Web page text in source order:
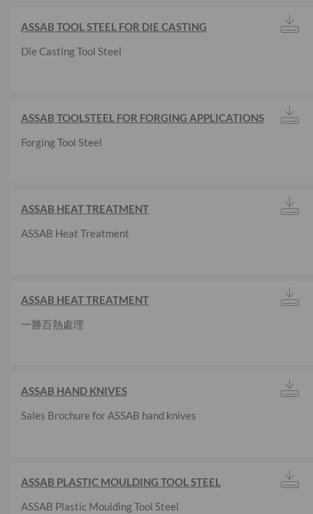
ASSAB TOOL STEEL FOR DIE CASTING
Die Casting Tool Steel
ASSAB TOOLSTEEL FOR FORGING APPLICATIONS
Forging Tool Steel
ASSAB HEAT TREATMENT
ASSAB Heat Treatment
ASSAB HEAT TREATMENT
一勝百熱處理
ASSAB HAND KNIVES
Sales Brochure for ASSAB hand knives
ASSAB PLASTIC MOULDING TOOL STEEL
ASSAB Plastic Moulding Tool Steel